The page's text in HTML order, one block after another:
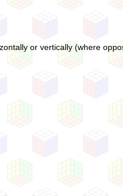
or vertically (where